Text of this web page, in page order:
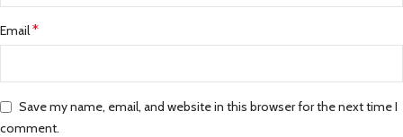
Email*
Save my name, email, and website in this browser for the next time I
comment.